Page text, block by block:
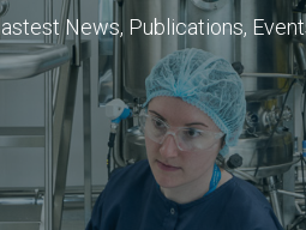
News, Publications,